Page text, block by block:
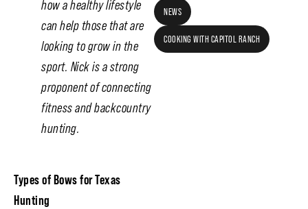
how a healthy lifestyle
can help those that are
looking to grow in the
sport. Nick is a strong
proponent of connecting
fitness and backcountry
hunting.
Types of Bows for Texas
Hunting
NEWS
COOKING WITH CAPITOL RANCH